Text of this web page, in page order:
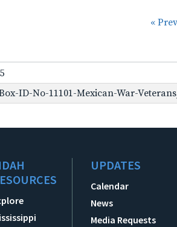
«
ID-No-11101-Mexican-War-
UPDATES
Calendar
News
Media Requests